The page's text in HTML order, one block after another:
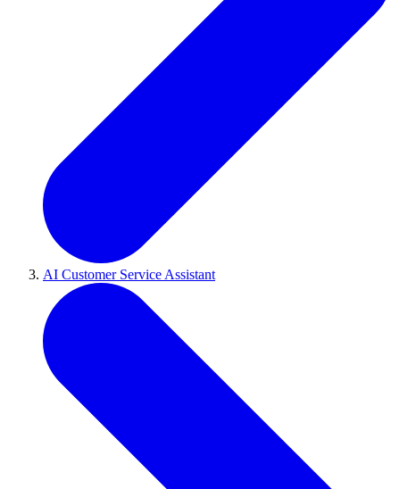
AI Customer Service Assistant